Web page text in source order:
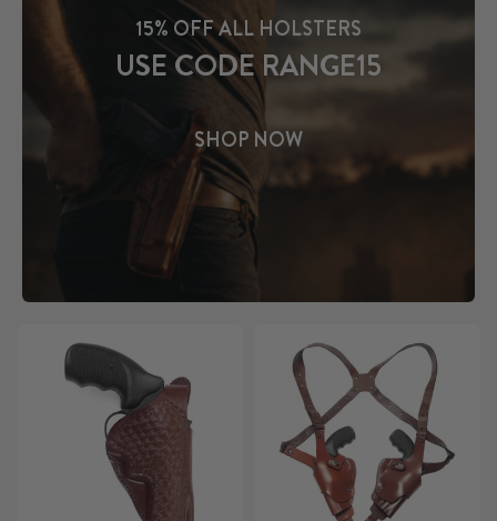
15% OFF ALL HOLSTERS
USE CODE RANGE15
SHOP NOW